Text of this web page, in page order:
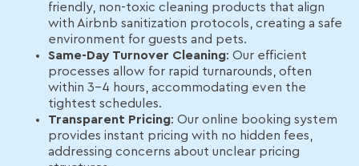
friendly, non-toxic cleaning products that align
with Airbnb sanitization protocols, creating a safe
environment for guests and pets.
Same-Day Turnover Cleaning: Our efficient
processes allow for rapid turnarounds, often
within 3-4 hours, accommodating even the
tightest schedules.
Transparent Pricing: Our online booking system
provides instant pricing with no hidden fees,
addressing concerns about unclear pricing